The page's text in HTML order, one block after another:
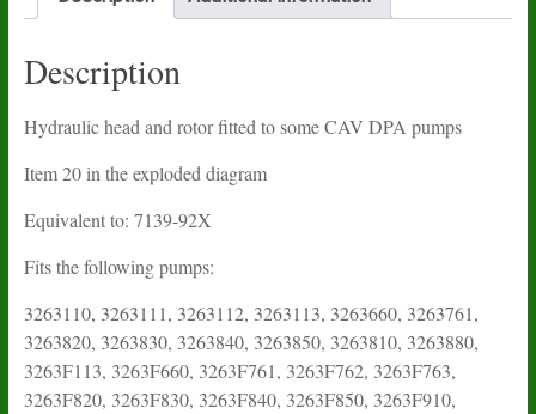
Description
Hydraulic head and rotor fitted to some CAV DPA pumps
Item 20 in the exploded diagram
Equivalent to: 7139-92X
Fits the following pumps:
3263110, 3263111, 3263112, 3263113, 3263660, 3263761,
3263820, 3263830, 3263840, 3263850, 3263810, 3263880,
3263F113, 3263F660, 3263F761, 3263F762, 3263F763,
3263F820, 3263F830, 3263F840, 3263F850, 3263F910,